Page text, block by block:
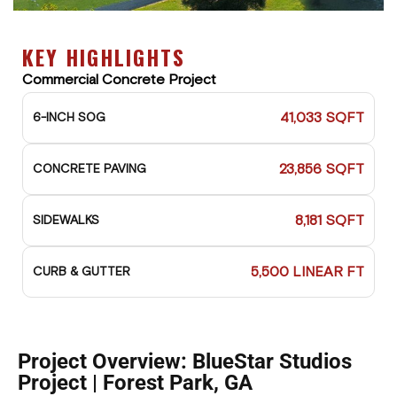
KEY HIGHLIGHTS
Commercial Concrete Project
6-INCH SOG 41,033 SQFT
CONCRETE PAVING 23,856 SQFT
SIDEWALKS 8,181 SQFT
CURB & GUTTER 5,500 LINEAR FT
Project Overview: BlueStar Studios
Project | Forest Park, GA